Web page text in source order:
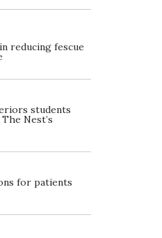
reducing fescue
students
Nest’s
for patients